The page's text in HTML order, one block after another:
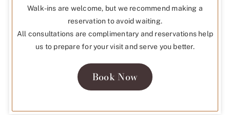
Walk-ins are welcome, but we recommend making a
reservation to avoid waiting.
All consultations are complimentary and reservations help
us to prepare for your visit and serve you better.
Book Now